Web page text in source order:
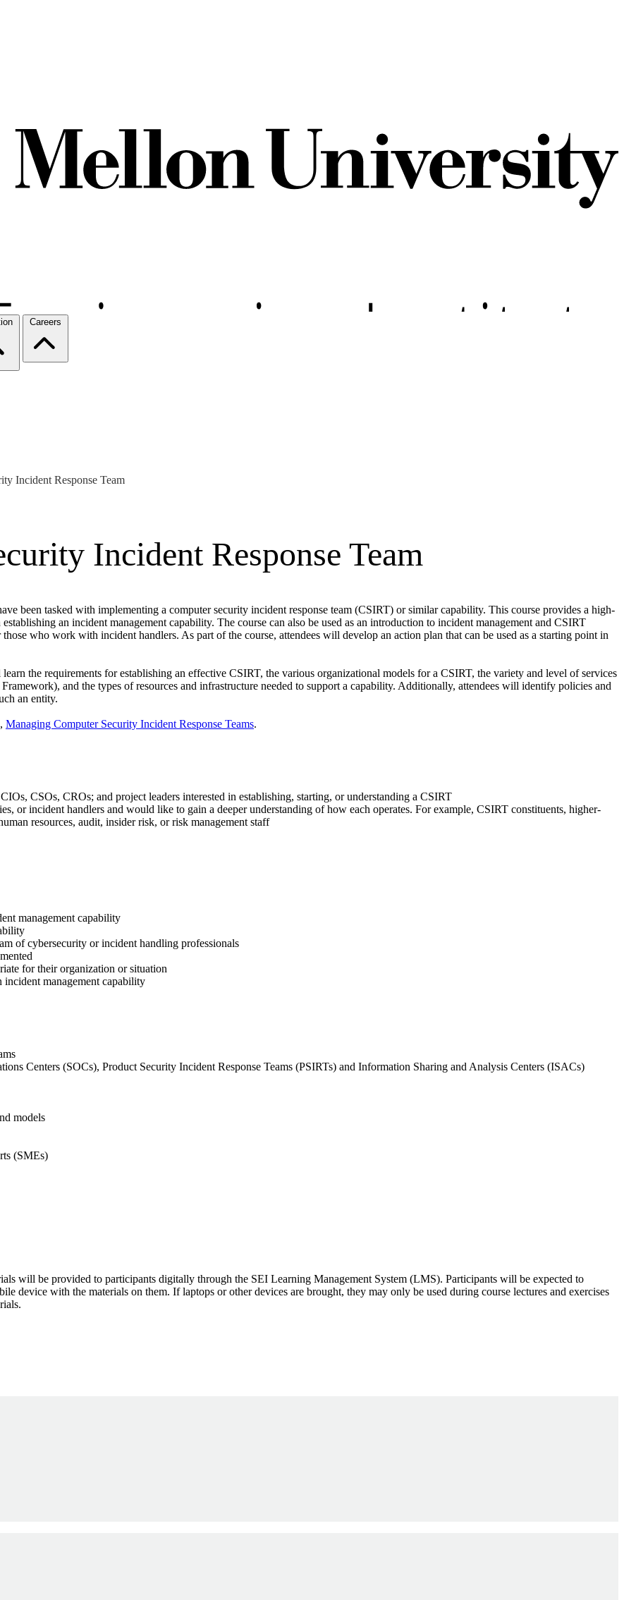
Careers
Incident Response Team
Incident Response Team
been tasked with implementing a computer security incident response team (CSIRT) or similar capability. This course provides a high-
an incident management capability. The course can also be used as an introduction to incident management and CSIRT
who work with incident handlers. As part of the course, attendees will develop an action plan that can be used as a starting point in
the requirements for establishing an effective CSIRT, the various organizational models for a CSIRT, the variety and level of services
and the types of resources and infrastructure needed to support a capability. Additionally, attendees will identify policies and
an entity.
Managing Computer Security Incident Response Teams.
CSOs, CROs; and project leaders interested in establishing, starting, or understanding a CSIRT
or incident handlers and would like to gain a deeper understanding of how each operates. For example, CSIRT constituents, higher-
resources, audit, insider risk, or risk management staff
management capability
of cybersecurity or incident handling professionals
for their organization or situation
management capability
Centers (SOCs), Product Security Incident Response Teams (PSIRTs) and Information Sharing and Analysis Centers (ISACs)
models
(SMEs)
will be provided to participants digitally through the SEI Learning Management System (LMS). Participants will be expected to
device with the materials on them. If laptops or other devices are brought, they may only be used during course lectures and exercises